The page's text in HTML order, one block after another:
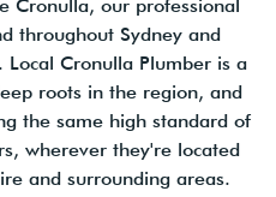
Cronulla, our professional
throughout Sydney and
Cronulla Plumber is a
roots in the region, and
the same high standard of
wherever they're located
and surrounding areas.